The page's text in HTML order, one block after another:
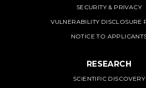
SECURITY & PRIVACY
VULNERABILITY DISCLOSURE
NOTICE TO
RESEARCH
SCIENTIFIC DISCOVERY